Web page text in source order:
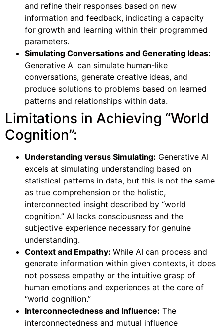
and refine their responses based on new
information and feedback, indicating a capacity
for growth and learning within their programmed
parameters.
Simulating Conversations and Generating Ideas:
Generative AI can simulate human-like
conversations, generate creative ideas, and
produce solutions to problems based on learned
patterns and relationships within data.
Limitations in Achieving “World
Cognition”:
Understanding versus Simulating: Generative AI
excels at simulating understanding based on
statistical patterns in data, but this is not the same
as true comprehension or the holistic,
interconnected insight described by “world
cognition.” AI lacks consciousness and the
subjective experience necessary for genuine
understanding.
Context and Empathy: While AI can process and
generate information within given contexts, it does
not possess empathy or the intuitive grasp of
human emotions and experiences at the core of
“world cognition.”
Interconnectedness and Influence: The
interconnectedness and mutual influence